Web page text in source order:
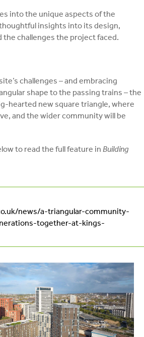
into the unique aspects of the
insights into its design,
challenges the project faced.
challenges – and embracing
shape to the passing trains – the
hearted new square triangle, where
and the wider community will be
to read the full feature in Building
news/a-triangular-community-
together-at-kings-